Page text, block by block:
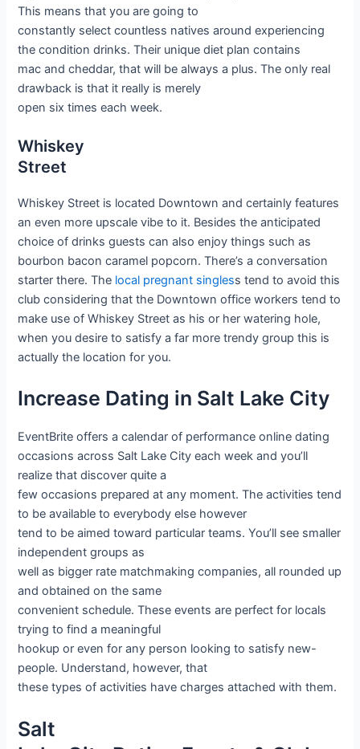
This means that you are going to
constantly select countless natives around experiencing
the condition drinks. Their unique diet plan contains
mac and cheddar, that will be always a plus. The only real
drawback is that it really is merely
open six times each week.
Whiskey
Street
Whiskey Street is located Downtown and certainly features
an even more upscale vibe to it. Besides the anticipated
choice of drinks guests can also enjoy things such as
bourbon bacon caramel popcorn. There’s a conversation
starter there. The local pregnant singless tend to avoid this
club considering that the Downtown office workers tend to
make use of Whiskey Street as his or her watering hole,
when you desire to satisfy a far more trendy group this is
actually the location for you.
Increase Dating in Salt Lake City
EventBrite offers a calendar of performance online dating
occasions across Salt Lake City each week and you’ll
realize that discover quite a
few occasions prepared at any moment. The activities tend
to be available to everybody else however
tend to be aimed toward particular teams. You’ll see smaller
independent groups as
well as bigger rate matchmaking companies, all rounded up
and obtained on the same
convenient schedule. These events are perfect for locals
trying to find a meaningful
hookup or even for any person looking to satisfy new-
people. Understand, however, that
these types of activities have charges attached with them.
Salt